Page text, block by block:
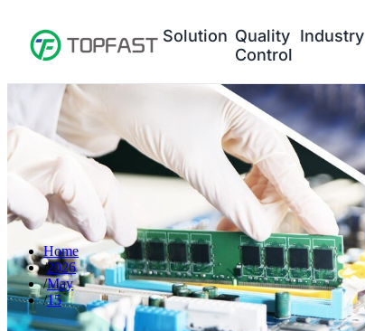
Solution Quality
Control
Industry
Home
2026
May
15